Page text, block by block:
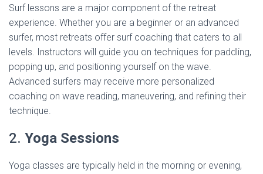
Surf lessons are a major component of the retreat
experience. Whether you are a beginner or an advanced
surfer, most retreats offer surf coaching that caters to all
levels. Instructors will guide you on techniques for paddling,
popping up, and positioning yourself on the wave.
Advanced surfers may receive more personalized
coaching on wave reading, maneuvering, and refining their
technique.
2. Yoga Sessions
Yoga classes are typically held in the morning or evening,